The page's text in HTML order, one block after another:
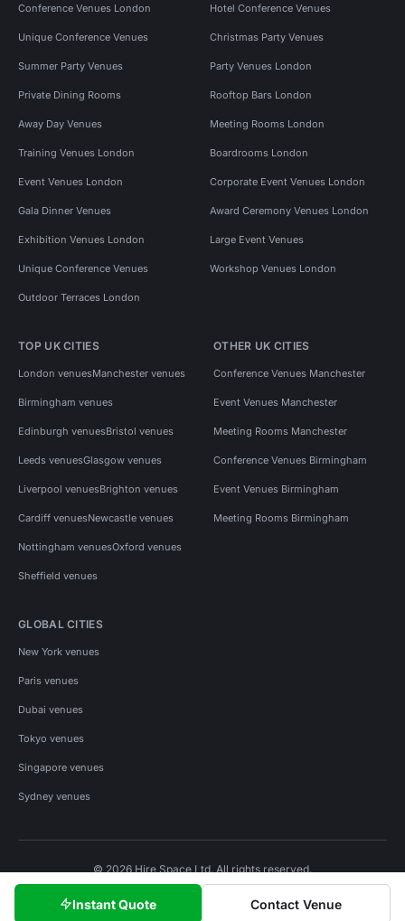
Instant Quote Contact Venue
Conference Venues London Hotel Conference Venues
Unique Conference Venues Christmas Party Venues
Summer Party Venues Party Venues London
Private Dining Rooms Rooftop Bars London
Away Day Venues Meeting Rooms London
Training Venues London Boardrooms London
Event Venues London Corporate Event Venues London
Gala Dinner Venues Award Ceremony Venues London
Exhibition Venues London Large Event Venues
Unique Conference Venues Workshop Venues London
Outdoor Terraces London
TOP UK CITIES
London venuesManchester venues
Birmingham venues
Edinburgh venuesBristol venues
Leeds venuesGlasgow venues
Liverpool venuesBrighton venues
Cardiff venuesNewcastle venues
Nottingham venuesOxford venues
Sheffield venues
OTHER UK CITIES
Conference Venues Manchester
Event Venues Manchester
Meeting Rooms Manchester
Conference Venues Birmingham
Event Venues Birmingham
Meeting Rooms Birmingham
GLOBAL CITIES
New York venues
Paris venues
Dubai venues
Tokyo venues
Singapore venues
Sydney venues
© 2026 Hire Space Ltd. All rights reserved.
Privacy